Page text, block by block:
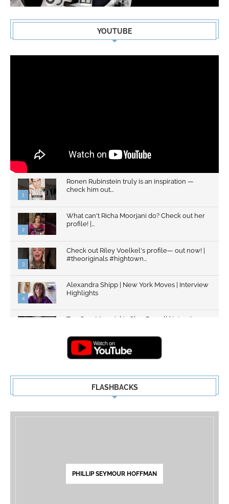
YOUTUBE
1
Ronen Rubinstein truly is an inspiration —
check him out...
2
What can't Richa Moorjani do? Check out her
profile! |...
3
Check out Riley Voelkel's profile— out now! |
#theoriginals #hightown...
4
Alexandra Shipp | New York Moves | Interview
Highlights
Top Gun: Maverick's Glen Powell | Interview
FLASHBACKS
PHILLIP SEYMOUR HOFFMAN